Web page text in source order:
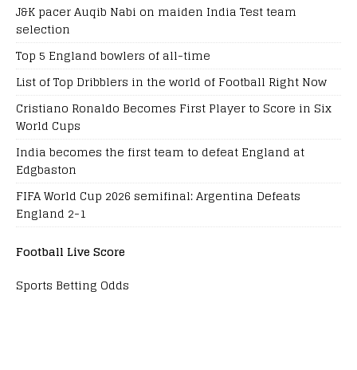
J&K pacer Auqib Nabi on maiden India Test team
selection
Top 5 England bowlers of all-time
List of Top Dribblers in the world of Football Right Now
Cristiano Ronaldo Becomes First Player to Score in Six
World Cups
India becomes the first team to defeat England at
Edgbaston
FIFA World Cup 2026 semifinal: Argentina Defeats
England 2-1
Football Live Score
Sports Betting Odds